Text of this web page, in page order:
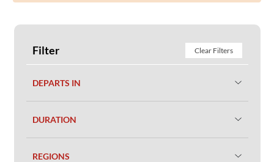
Filter Clear Filters
DEPARTS IN
DURATION
REGIONS